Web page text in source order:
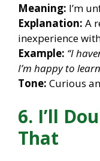
Meaning: I’m
Explanation: A
inexperience
Example: “I
I’m happy to
Tone: Curious
6. I’ll
That